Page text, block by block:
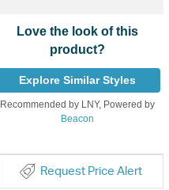
Love the look of this
product?
Explore Similar Styles
Recommended by LNY, Powered by
Beacon
Request Price Alert